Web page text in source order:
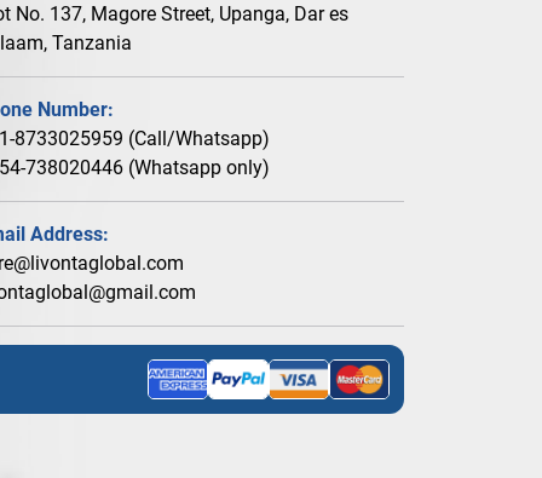
No. 137, Magore Street, Upanga, Dar es
Tanzania
Number:
8733025959 (Call/Whatsapp)
738020446 (Whatsapp only)
Address: